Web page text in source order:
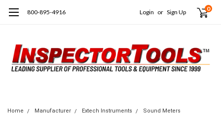
800-895-4916 Login or Sign Up 0
Home Manufacturer Extech Instruments
Sound Meters